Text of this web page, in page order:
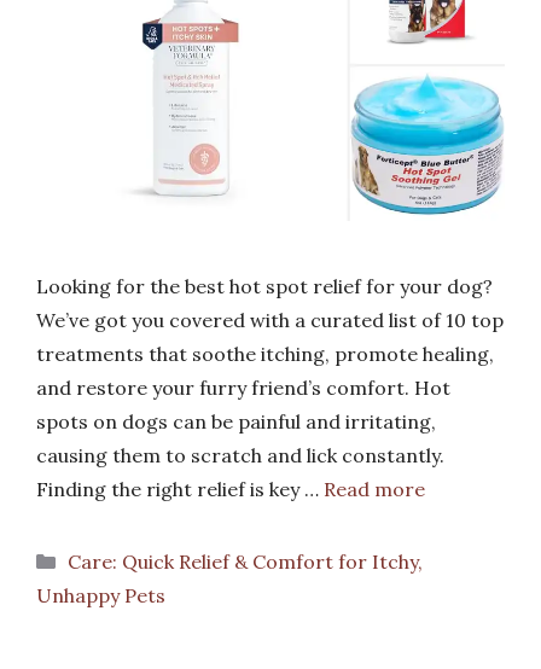
Looking for the best hot spot relief for your dog?
We’ve got you covered with a curated list of 10 top
treatments that soothe itching, promote healing,
and restore your furry friend’s comfort. Hot
spots on dogs can be painful and irritating,
causing them to scratch and lick constantly.
Finding the right relief is key … Read more
Categories
Care: Quick Relief & Comfort for Itchy,
Unhappy Pets